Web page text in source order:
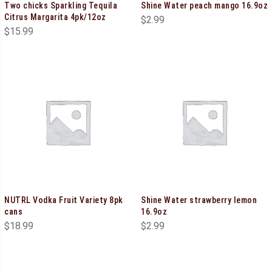
Two chicks Sparkling Tequila
Citrus Margarita 4pk/12oz
$15.99
Shine Water peach mango 16.9oz
$2.99
NUTRL Vodka Fruit Variety 8pk
cans
$18.99
Shine Water strawberry lemon
16.9oz
$2.99